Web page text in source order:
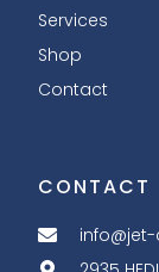
Services
Shop
Contact
CONTACT